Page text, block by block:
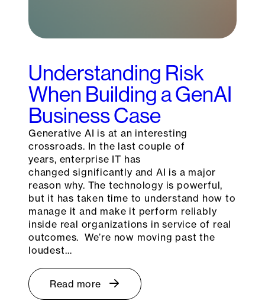
Understanding Risk
When Building a GenAI
Business Case
Generative AI is at an interesting
crossroads. In the last couple of
years, enterprise IT has
changed significantly and AI is a major
reason why. The technology is powerful,
but it has taken time to understand how to
manage it and make it perform reliably
inside real organizations in service of real
outcomes. We’re now moving past the
loudest…
Read more